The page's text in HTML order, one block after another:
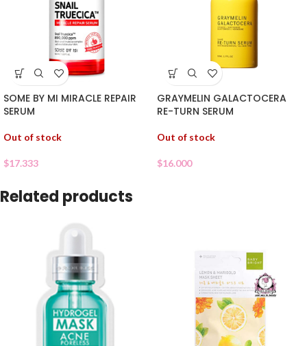
SOME BY MI MIRACLE REPAIR
SERUM
Out of stock
$17.333
GRAYMELIN GALACTOCERA
RE-TURN SERUM
Out of stock
$16.000
Related products